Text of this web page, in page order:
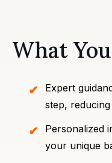
What
Expert
step,
Personalized
your unique